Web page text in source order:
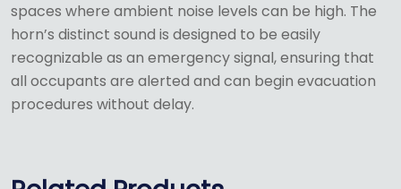
spaces where ambient noise levels can be high. The
horn’s distinct sound is designed to be easily
recognizable as an emergency signal, ensuring that
all occupants are alerted and can begin evacuation
procedures without delay.